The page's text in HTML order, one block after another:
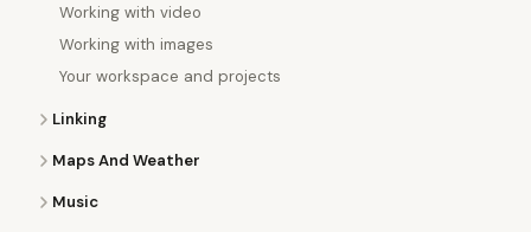
Working with video
Working with images
Your workspace and projects
Linking
Maps And Weather
Music